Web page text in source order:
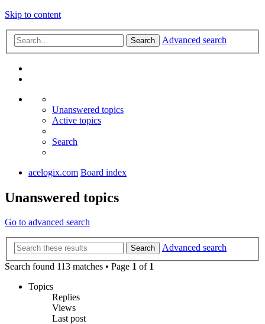
Skip to content
Search Advanced search
Unanswered topics
Active topics
Search
acelogix.com Board index
Unanswered topics
Go to advanced search
Search
Advanced search
Search found 113 matches • Page 1 of 1
Topics
Replies
Views
Last post